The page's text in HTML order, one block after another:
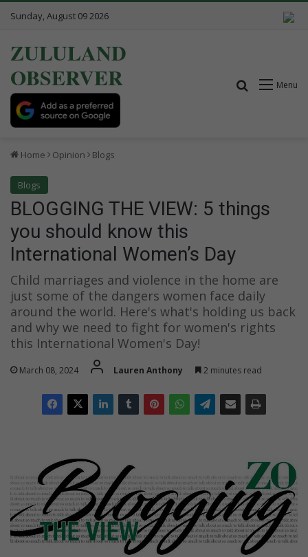
Sunday, August 09 2026
ZULULAND
OBSERVER
Menu
Search for
Home Opinion Blogs
Blogs
BLOGGING THE VIEW: 5 things
you should know this
International Women’s Day
Child marriages and violence in the home are
just some of the dangers women face daily
around the world. Here's what's holding us back
and why we need to fight for women's rights
this International Women's Day!
March 08, 2024 Lauren Anthony 2 minutes read